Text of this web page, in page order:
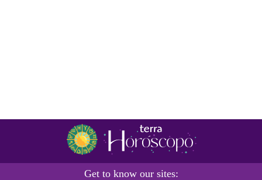
Get to know our sites: